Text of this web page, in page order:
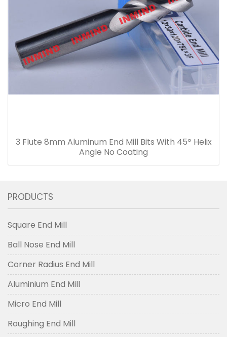
3 Flute 8mm Aluminum End Mill Bits With 45º Helix
Angle No Coating
PRODUCTS
Square End Mill
Ball Nose End Mill
Corner Radius End Mill
Aluminium End Mill
Micro End Mill
Roughing End Mill